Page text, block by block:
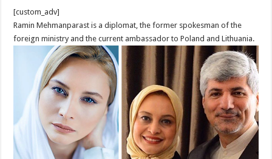
[custom_adv]
Ramin Mehmanparast is a diplomat, the former spokesman of the
foreign ministry and the current ambassador to Poland and Lithuania.